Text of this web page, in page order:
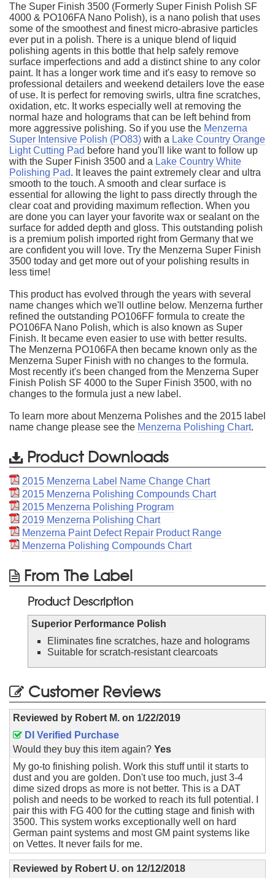
The Super Finish 3500 (Formerly Super Finish Polish SF
4000 & PO106FA Nano Polish), is a nano polish that uses
some of the smoothest and finest micro-abrasive particles
ever put in a polish. There is a unique blend of liquid
polishing agents in this bottle that help safely remove
surface imperfections and add a distinct shine to any color
paint. It has a longer work time and it's easy to remove so
professional detailers and weekend detailers love the ease
of use. It is perfect for removing swirls, ultra fine scratches,
oxidation, etc. It works especially well at removing the
normal haze and holograms that can be left behind from
more aggressive polishing. So if you use the Menzerna
Super Intensive Polish (PO83) with a Lake Country Orange
Light Cutting Pad before hand you'll like want to follow up
with the Super Finish 3500 and a Lake Country White
Polishing Pad. It leaves the paint extremely clear and ultra
smooth to the touch. A smooth and clear surface is
essential for allowing the light to pass directly through the
clear coat and providing maximum reflection. When you
are done you can layer your favorite wax or sealant on the
surface for added depth and gloss. This outstanding polish
is a premium polish imported right from Germany that we
are confident you will love. Try the Menzerna Super Finish
3500 today and get more out of your polishing results in
less time!
This product has evolved through the years with several
name changes which we'll outline below. Menzerna further
refined the outstanding PO106FF formula to create the
PO106FA Nano Polish, which is also known as Super
Finish. It became even easier to use with better results.
The Menzerna PO106FA then became known only as the
Menzerna Super Finish with no changes to the formula.
Most recently it's been changed from the Menzerna Super
Finish Polish SF 4000 to the Super Finish 3500, with no
changes to the formula just a new label.
To learn more about Menzerna Polishes and the 2015 label
name change please see the Menzerna Polishing Chart.
Product Downloads
2015 Menzerna Label Name Change Chart
2015 Menzerna Polishing Compounds Chart
2015 Menzerna Polishing Program
2019 Menzerna Polishing Chart
Menzerna Paint Defect Repair Product Range
Menzerna Polishing Compounds Chart
From The Label
Product Description
Superior Performance Polish
Eliminates fine scratches, haze and holograms
Suitable for scratch-resistant clearcoats
Customer Reviews
Reviewed by Robert M. on 1/22/2019
DI Verified Purchase
Would they buy this item again? Yes
My go-to finishing polish. Work this stuff until it starts to
dust and you are golden. Don't use too much, just 3-4
dime sized drops as more is not better. This is a DAT
polish and needs to be worked to reach its full potential. I
pair this with FG 400 for the cutting stage and finish with
3500. This system works exceptionally well on hard
German paint systems and most GM paint systems like
on Vettes. It never fails for me.
Reviewed by Robert U. on 12/12/2018